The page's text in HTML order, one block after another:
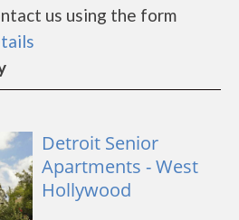
us using the form
Detroit Senior
Apartments - West
Hollywood